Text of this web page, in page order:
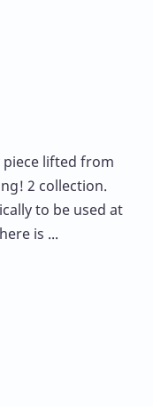
piece lifted from
2 collection.
to be used at
is ...